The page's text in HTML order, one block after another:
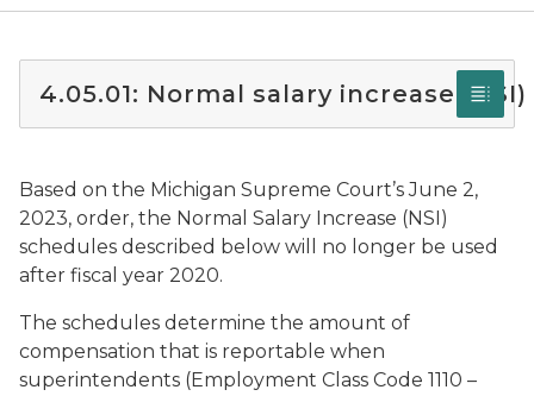
4.05.01: Normal salary increase
Based on the Michigan Supreme Court’s June 2,
2023, order, the Normal Salary Increase (NSI)
schedules described below will no longer be used
after fiscal year 2020.
The schedules determine the amount of
compensation that is reportable when
superintendents (Employment Class Code 1110 –